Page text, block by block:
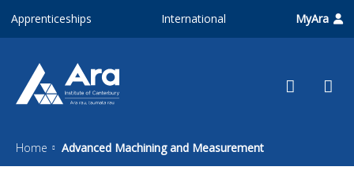
Apprenticeships International MyAra
Home Advanced Machining and Measurement